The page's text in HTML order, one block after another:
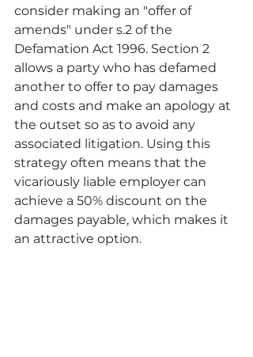
consider making an "offer of
amends" under s.2 of the
Defamation Act 1996. Section 2
allows a party who has defamed
another to offer to pay damages
and costs and make an apology at
the outset so as to avoid any
associated litigation. Using this
strategy often means that the
vicariously liable employer can
achieve a 50% discount on the
damages payable, which makes it
an attractive option.